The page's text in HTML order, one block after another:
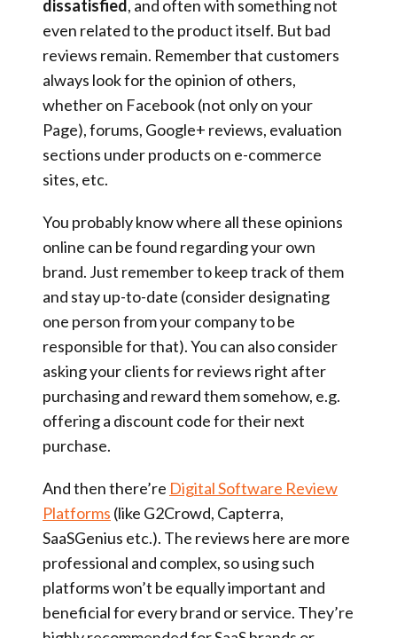
dissatisfied, and often with something not
even related to the product itself. But bad
reviews remain. Remember that customers
always look for the opinion of others,
whether on Facebook (not only on your
Page), forums, Google+ reviews, evaluation
sections under products on e-commerce
sites, etc.
You probably know where all these opinions
online can be found regarding your own
brand. Just remember to keep track of them
and stay up-to-date (consider designating
one person from your company to be
responsible for that). You can also consider
asking your clients for reviews right after
purchasing and reward them somehow, e.g.
offering a discount code for their next
purchase.
And then there’re Digital Software Review
Platforms (like G2Crowd, Capterra,
SaaSGenius etc.). The reviews here are more
professional and complex, so using such
platforms won’t be equally important and
beneficial for every brand or service. They’re